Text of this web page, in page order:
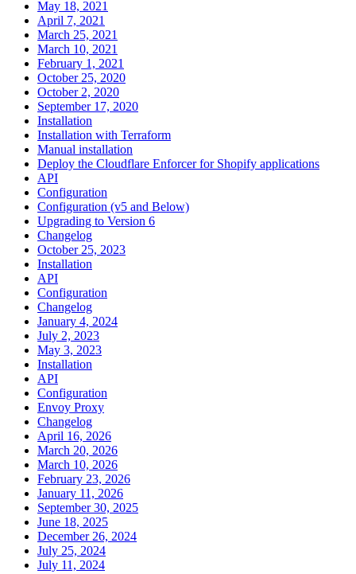
May 18, 2021
April 7, 2021
March 25, 2021
March 10, 2021
February 1, 2021
October 25, 2020
October 2, 2020
September 17, 2020
Installation
Installation with Terraform
Manual installation
Deploy the Cloudflare Enforcer for Shopify applications
API
Configuration
Configuration (v5 and Below)
Upgrading to Version 6
Changelog
October 25, 2023
Installation
API
Configuration
Changelog
January 4, 2024
July 2, 2023
May 3, 2023
Installation
API
Configuration
Envoy Proxy
Changelog
April 16, 2026
March 20, 2026
March 10, 2026
February 23, 2026
January 11, 2026
September 30, 2025
June 18, 2025
December 26, 2024
July 25, 2024
July 11, 2024